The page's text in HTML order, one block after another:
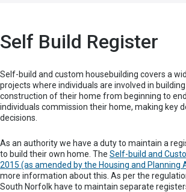
Self Build Register
Self-build and custom housebuilding covers a
projects where individuals are involved in
construction of their home from beginning to
individuals commission their home, making key
decisions.
As an authority we have a duty to maintain a
to build their own home. The Self-build and
2015 (as amended by the Housing and Planning
more information about this. As per the
South Norfolk have to maintain separate